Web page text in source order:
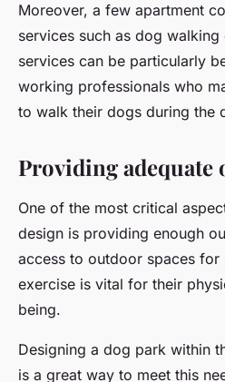
Moreover, a few apartment
services such as dog
services can be particularly
working professionals who
to walk their dogs during the
Providing adequate
One of the most critical
design is providing enough
access to outdoor spaces for
exercise is vital for their
being.
Designing a dog park within
is a great way to meet this